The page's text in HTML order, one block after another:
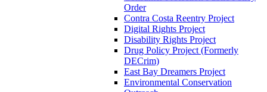
Order
Contra Costa Reentry Project
Digital Rights Project
Disability Rights Project
Drug Policy Project (Formerly
DECrim)
East Bay Dreamers Project
Environmental Conservation